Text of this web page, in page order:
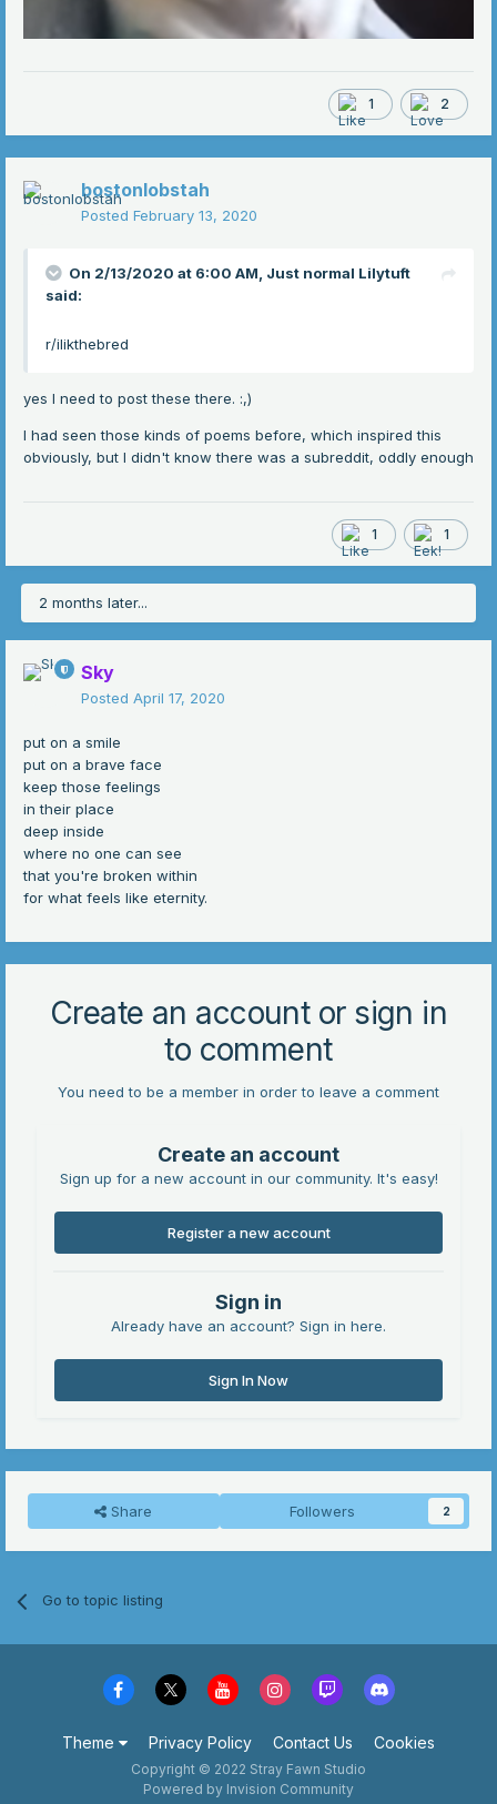
1 2
bostonlobstah
Posted February 13, 2020
On 2/13/2020 at 6:00 AM, Just normal Lilytuft
said:
r/ilikthebred
yes I need to post these there. :,)
I had seen those kinds of poems before, which inspired this
obviously, but I didn't know there was a subreddit, oddly enough
1 1
2 months later...
Sky
Posted April 17, 2020
put on a smile
put on a brave face
keep those feelings
in their place
deep inside
where no one can see
that you're broken within
for what feels like eternity.
Create an account or sign in
to comment
You need to be a member in order to leave a comment
Create an account
Sign up for a new account in our community. It's easy!
Register a new account
Sign in
Already have an account? Sign in here.
Sign In Now
Share Followers 2
Go to topic listing
Theme Privacy Policy Contact Us Cookies
Copyright © 2022 Stray Fawn Studio
Powered by Invision Community